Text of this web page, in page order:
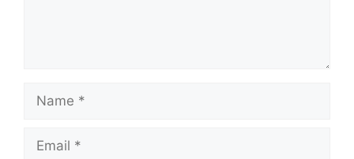
Name
Email